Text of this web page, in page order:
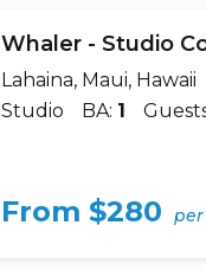
Whaler - Studio
Lahaina, Maui, Hawaii
Studio
BA: 1
From $280